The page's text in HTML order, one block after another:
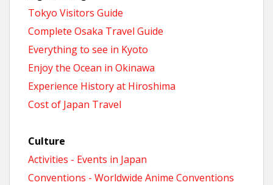
Tokyo Visitors Guide
Complete Osaka Travel Guide
Everything to see in Kyoto
Enjoy the Ocean in Okinawa
Experience History at Hiroshima
Cost of Japan Travel
Culture
Activities - Events in Japan
Conventions - Worldwide Anime Conventions